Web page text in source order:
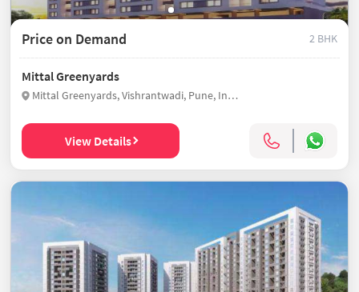
Price on Demand 2 BHK
Mittal Greenyards
Mittal Greenyards, Vishrantwadi, Pune, India
View Details